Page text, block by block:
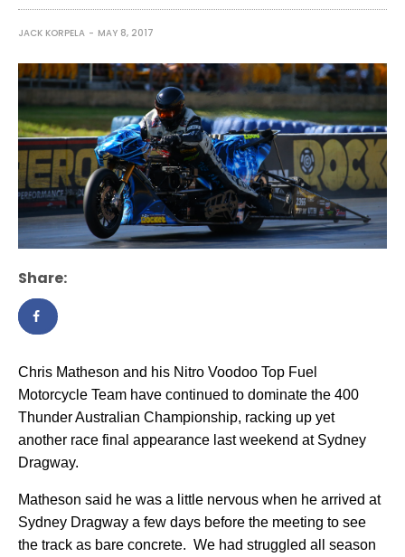
JACK KORPELA MAY 8, 2017
Share:
Chris Matheson and his Nitro Voodoo Top Fuel
Motorcycle Team have continued to dominate the 400
Thunder Australian Championship, racking up yet
another race final appearance last weekend at Sydney
Dragway.
Matheson said he was a little nervous when he arrived at
Sydney Dragway a few days before the meeting to see
the track as bare concrete. We had struggled all season